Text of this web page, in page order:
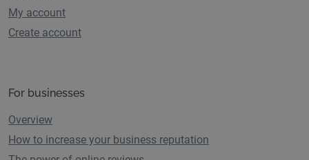
My account
Create account
For businesses
Overview
How to increase your business reputation